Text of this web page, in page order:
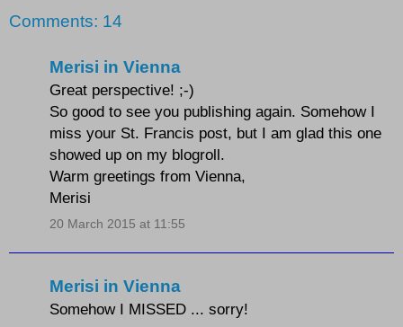
Comments: 14
Merisi in Vienna
Great perspective! ;-)
So good to see you publishing again. Somehow I
miss your St. Francis post, but I am glad this one
showed up on my blogroll.
Warm greetings from Vienna,
Merisi
20 March 2015 at 11:55
Merisi in Vienna
Somehow I MISSED ... sorry!